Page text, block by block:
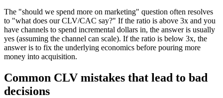
The "should we spend more on marketing" question often resolves
to "what does our CLV/CAC say?" If the ratio is above 3x and you
have channels to spend incremental dollars in, the answer is usually
yes (assuming the channel can scale). If the ratio is below 3x, the
answer is to fix the underlying economics before pouring more
money into acquisition.
Common CLV mistakes that lead to bad
decisions